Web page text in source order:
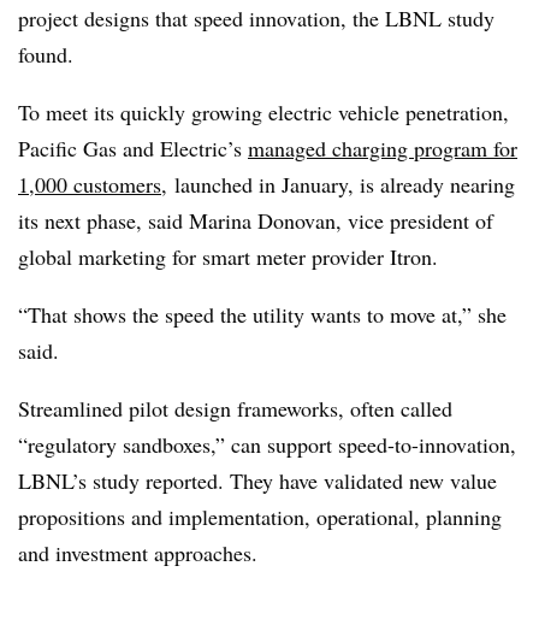
project designs that speed innovation, the LBNL study
found.
To meet its quickly growing electric vehicle penetration,
Pacific Gas and Electric’s managed charging program for
1,000 customers, launched in January, is already nearing
its next phase, said Marina Donovan, vice president of
global marketing for smart meter provider Itron.
“That shows the speed the utility wants to move at,” she
said.
Streamlined pilot design frameworks, often called
“regulatory sandboxes,” can support speed-to-innovation,
LBNL’s study reported. They have validated new value
propositions and implementation, operational, planning
and investment approaches.